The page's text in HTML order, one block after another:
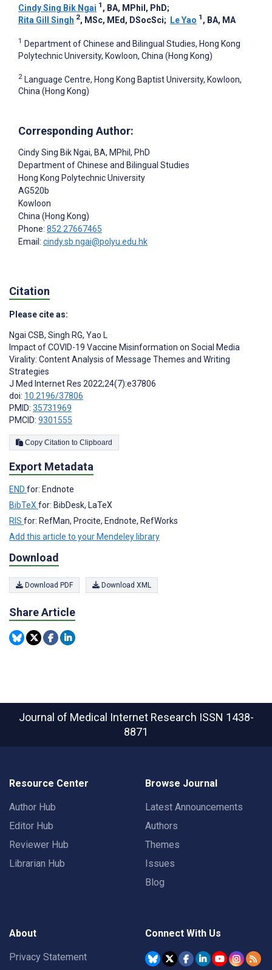
Cindy Sing Bik Ngai 1 , BA, MPhil, PhD;
Rita Gill Singh 2, MSc, MEd, DSocSci; Le Yao 1 , BA, MA
1 Department of Chinese and Bilingual Studies, Hong Kong
Polytechnic University, Kowloon, China (Hong Kong)
2 Language Centre, Hong Kong Baptist University, Kowloon,
China (Hong Kong)
Corresponding Author:
Cindy Sing Bik Ngai, BA, MPhil, PhD
Department of Chinese and Bilingual Studies
Hong Kong Polytechnic University
AG520b
Kowloon
China (Hong Kong)
Phone: 852 27667465
Email: cindy.sb.ngai@polyu.edu.hk
Citation
Please cite as:
Ngai CSB, Singh RG, Yao L
Impact of COVID-19 Vaccine Misinformation on Social Media
Virality: Content Analysis of Message Themes and Writing
Strategies
J Med Internet Res 2022;24(7):e37806
doi: 10.2196/37806
PMID: 35731969
PMCID: 9301555
Copy Citation to Clipboard
Export Metadata
END for: Endnote
BibTeXfor: BibDesk, LaTeX
RIS for: RefMan, Procite, Endnote, RefWorks
Add this article to your Mendeley library
Download
Download PDF Download XML
Share Article
Journal of Medical Internet Research ISSN 1438-
8871
Resource Center
Author Hub
Editor Hub
Reviewer Hub
Librarian Hub
Browse Journal
Latest Announcements
Authors
Themes
Issues
Blog
About
Privacy Statement
Connect With Us